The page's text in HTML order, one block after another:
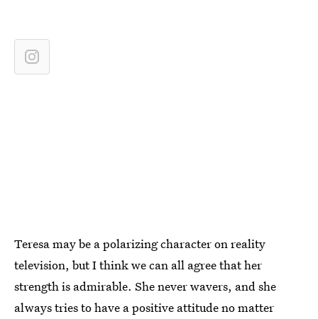
Teresa may be a polarizing character on reality
television, but I think we can all agree that her
strength is admirable. She never wavers, and she
always tries to have a positive attitude no matter